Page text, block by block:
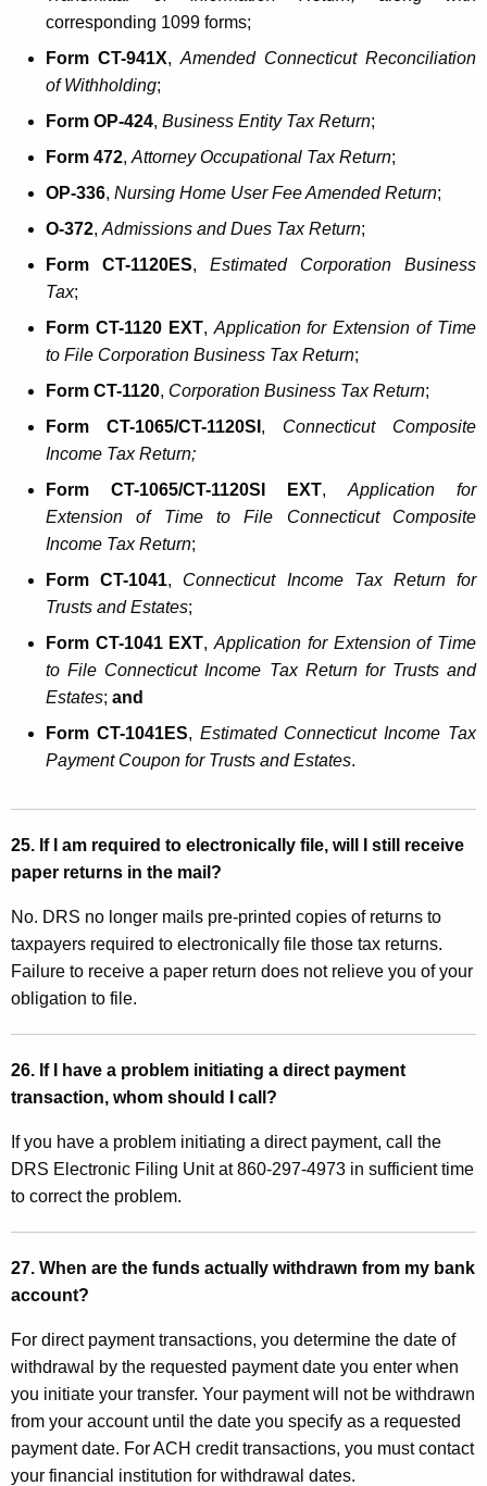
corresponding 1099 forms;
Form CT-941X, Amended Connecticut Reconciliation
of Withholding;
Form OP-424, Business Entity Tax Return;
Form 472, Attorney Occupational Tax Return;
OP-336, Nursing Home User Fee Amended Return;
O-372, Admissions and Dues Tax Return;
Form CT-1120ES, Estimated Corporation Business
Tax;
Form CT-1120 EXT, Application for Extension of Time
to File Corporation Business Tax Return;
Form CT-1120, Corporation Business Tax Return;
Form CT-1065/CT-1120SI , Connecticut Composite
Income Tax Return;
Form CT-1065/CT-1120SI EXT, Application for
Extension of Time to File Connecticut Composite
Income Tax Return;
Form CT-1041, Connecticut Income Tax Return for
Trusts and Estates;
Form CT-1041 EXT,Application for Extension of Time
to File Connecticut Income Tax Return for Trusts and
Estates; and
Form CT-1041ES, Estimated Connecticut Income Tax
Payment Coupon for Trusts and Estates.
25. If I am required to electronically file, will I still receive
paper returns in the mail?
No. DRS no longer mails pre-printed copies of returns to
taxpayers required to electronically file those tax returns.
Failure to receive a paper return does not relieve you of your
obligation to file.
26. If I have a problem initiating a direct payment
transaction, whom should I call?
If you have a problem initiating a direct payment, call the
DRS Electronic Filing Unit at 860-297-4973 in sufficient time
to correct the problem.
27. When are the funds actually withdrawn from my bank
account?
For direct payment transactions, you determine the date of
withdrawal by the requested payment date you enter when
you initiate your transfer. Your payment will not be withdrawn
from your account until the date you specify as a requested
payment date. For ACH credit transactions, you must contact
your financial institution for withdrawal dates.